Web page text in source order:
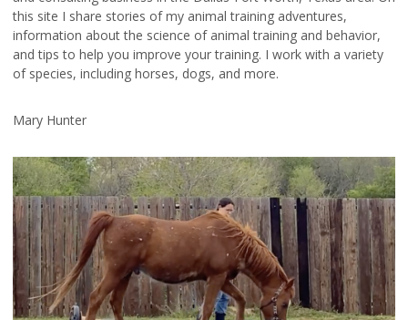
this site I share stories of my animal training adventures,
information about the science of animal training and behavior,
and tips to help you improve your training. I work with a variety
of species, including horses, dogs, and more.
Mary Hunter